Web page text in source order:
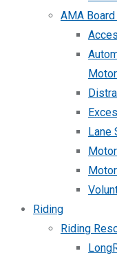
AMA
Lane
Riding
Riding